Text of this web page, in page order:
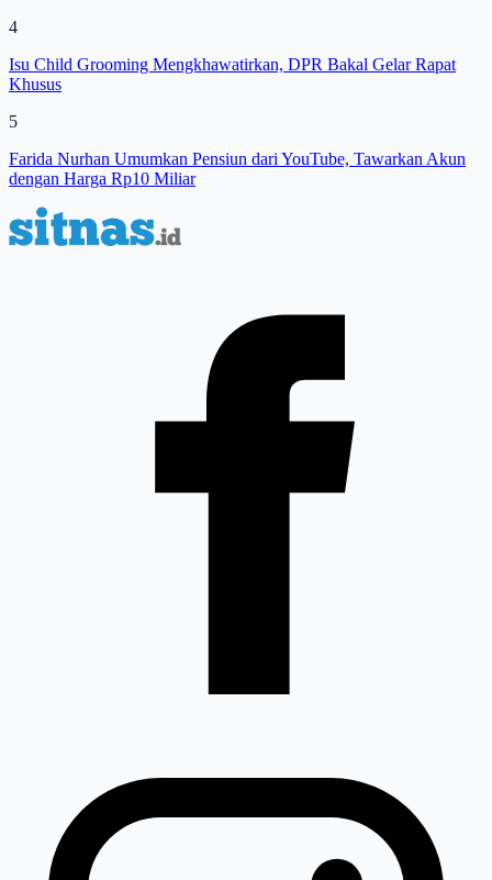
4
Isu Child Grooming Mengkhawatirkan, DPR Bakal Gelar Rapat
Khusus
5
Farida Nurhan Umumkan Pensiun dari YouTube, Tawarkan Akun
dengan Harga Rp10 Miliar